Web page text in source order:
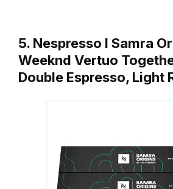
5. Nespresso I Samra
Weeknd Vertuo
Double Espresso, Light